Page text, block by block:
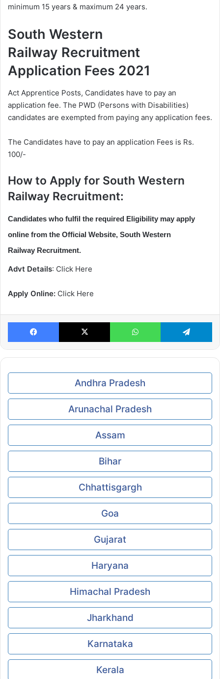
minimum 15 years & maximum 24 years.
South Western
Railway Recruitment
Application Fees 2021
Act Apprentice Posts, Candidates have to pay an
application fee. The PWD (Persons with Disabilities)
candidates are exempted from paying any application fees.
The Candidates have to pay an application Fees is Rs.
100/-
How to Apply for South Western
Railway Recruitment:
Candidates who fulfil the required Eligibility may apply
online from the Official Website, South Western
Railway Recruitment.
Advt Details: Click Here
Apply Online: Click Here
Facebook X WhatsApp
Andhra Pradesh
Arunachal Pradesh
Assam
Bihar
Chhattisgargh
Goa
Gujarat
Haryana
Himachal Pradesh
Jharkhand
Karnataka
Kerala